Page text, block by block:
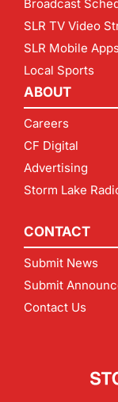
Broadcast
SLR TV Video
SLR Mobile
Local Sports
ABOUT
Careers
CF Digital
Advertising
Storm Lake
CONTACT
Submit News
Submit
Contact Us